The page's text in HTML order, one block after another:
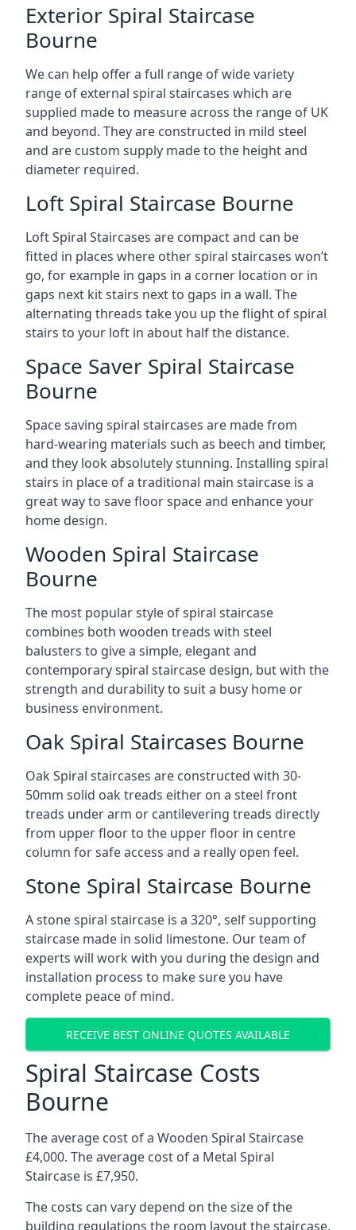
Exterior Spiral Staircase
Bourne
We can help offer a full range of wide variety
range of external spiral staircases which are
supplied made to measure across the range of UK
and beyond. They are constructed in mild steel
and are custom supply made to the height and
diameter required.
Loft Spiral Staircase Bourne
Loft Spiral Staircases are compact and can be
fitted in places where other spiral staircases won’t
go, for example in gaps in a corner location or in
gaps next kit stairs next to gaps in a wall. The
alternating threads take you up the flight of spiral
stairs to your loft in about half the distance.
Space Saver Spiral Staircase
Bourne
Space saving spiral staircases are made from
hard-wearing materials such as beech and timber,
and they look absolutely stunning. Installing spiral
stairs in place of a traditional main staircase is a
great way to save floor space and enhance your
home design.
Wooden Spiral Staircase
Bourne
The most popular style of spiral staircase
combines both wooden treads with steel
balusters to give a simple, elegant and
contemporary spiral staircase design, but with the
strength and durability to suit a busy home or
business environment.
Oak Spiral Staircases Bourne
Oak Spiral staircases are constructed with 30-
50mm solid oak treads either on a steel front
treads under arm or cantilevering treads directly
from upper floor to the upper floor in centre
column for safe access and a really open feel.
Stone Spiral Staircase Bourne
A stone spiral staircase is a 320°, self supporting
staircase made in solid limestone. Our team of
experts will work with you during the design and
installation process to make sure you have
complete peace of mind.
RECEIVE BEST ONLINE QUOTES AVAILABLE
Spiral Staircase Costs
Bourne
The average cost of a Wooden Spiral Staircase
£4,000. The average cost of a Metal Spiral
Staircase is £7,950.
The costs can vary depend on the size of the
building regulations the room layout the staircase,